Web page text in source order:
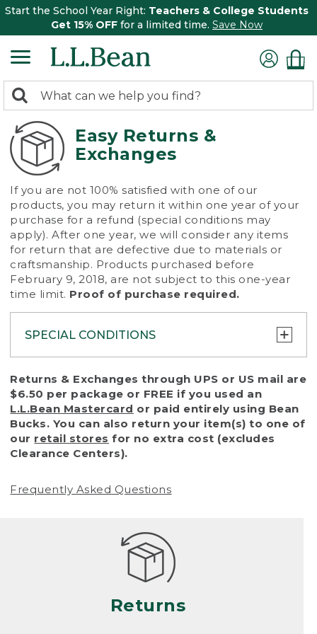
Start the School Year Right: Teachers & College Students
Get 15% OFF for a limited time. Save Now
search
returned.
Search:
Easy Returns &
Exchanges
If you are not 100% satisfied with one of our
products, you may return it within one year of your
purchase for a refund (special conditions may
apply). After one year, we will consider any items
for return that are defective due to materials or
craftsmanship. Products purchased before
February 9, 2018, are not subject to this one-year
time limit. Proof of purchase required.
SPECIAL CONDITIONS
To protect all our customers and make sure
that we handle every return or exchange
with reasonable fairness, we cannot accept
a return or exchange (even within one year
of purchase) in certain situations, including:
• Products damaged by misuse, abuse,
(including pet damage)
Products differ, but generally, wear and tear
is considered excessive if the product is
nearing the end of its practical use, or just
looks heavily worn
• Products lost or damaged due to fire,
Returns & Exchanges through UPS or US mail are
$6.50 per package or FREE if you used an
L.L.Bean Mastercard or paid entirely using Bean
Bucks. You can also return your item(s) to one of
our retail stores for no extra cost (excludes
Clearance Centers).
Frequently Asked Questions
Returns